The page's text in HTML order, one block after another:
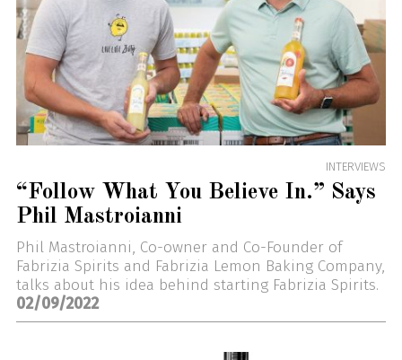
INTERVIEWS
“Follow What You Believe In.” Says
Phil Mastroianni
Phil Mastroianni, Co-owner and Co-Founder of
Fabrizia Spirits and Fabrizia Lemon Baking Company,
talks about his idea behind starting Fabrizia Spirits.
02/09/2022